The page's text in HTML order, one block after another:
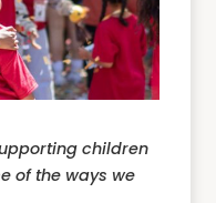
children
of the ways we